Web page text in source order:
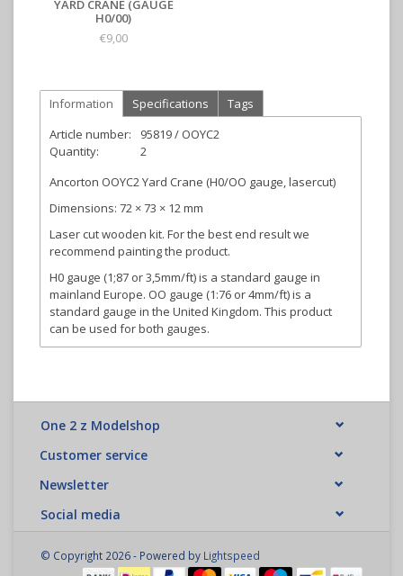
YARD CRANE (GAUGE
H0/00)
€9,00
Information Specifications
Tags
Article number:
95819 / OOYC2
Quantity:
2
Ancorton OOYC2 Yard Crane (H0/OO gauge, lasercut)
Dimensions: 72 × 73 × 12 mm
Laser cut wooden kit. For the best end result we
recommend painting the product.
H0 gauge (1;87 or 3,5mm/ft) is a standard gauge in
mainland Europe. OO gauge (1:76 or 4mm/ft) is a
standard gauge in the United Kingdom. This product
can be used for both gauges.
One 2 z Modelshop
Customer service
Newsletter
Social media
© Copyright 2026 - Powered by Lightspeed